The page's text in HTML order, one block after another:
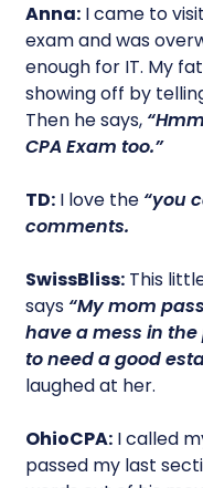
Anna: I came to
exam and was
enough for IT. My
showing off by
Then he says,
CPA Exam too.”
TD: I love the “you
comments.
SwissBliss: This
says “My mom
have a mess in
to need a good
laughed at her.
OhioCPA: I called
passed my last